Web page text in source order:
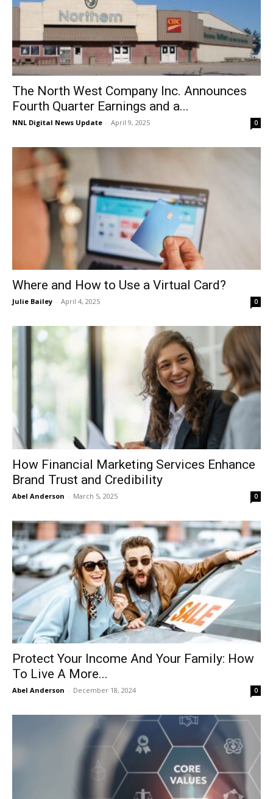
The North West Company Inc. Announces
Fourth Quarter Earnings and a...
NNL Digital News Update - April 9, 2025 0
Where and How to Use a Virtual Card?
Julie Bailey - April 4, 2025 0
How Financial Marketing Services Enhance
Brand Trust and Credibility
Abel Anderson - March 5, 2025 0
Protect Your Income And Your Family: How
To Live A More...
Abel Anderson - December 18, 2024 0